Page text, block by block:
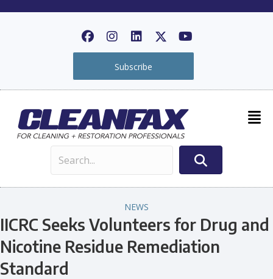
Subscribe
NEWS
IICRC Seeks Volunteers for Drug and
Nicotine Residue Remediation
Standard